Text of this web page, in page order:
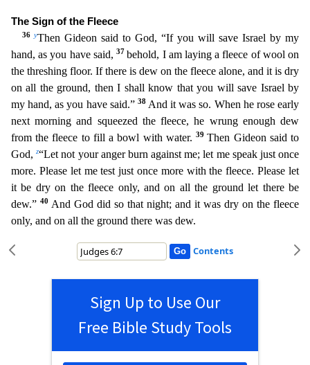
The Sign of the Fleece
36 yThen Gideon said to God, “If you will save Israel by my
hand, as you have said,37behold, I am laying a fleece of wool on
the threshing floor. If there is dew on the fleece alone, and it is dry
on all the ground, then I shall know that you will save Israel by
my hand, as you have said.” 38 And it was so. When he rose early
next morning and squeezed the fleece, he wrung enough dew
from the fleece to fill a bowl with water.39Then Gideon said to
God,z“Let not your anger burn against me; let me speak just once
more. Please let me test just once more with the fleece. Please let
it be dry on the fleece only, and on all the ground let there be
dew.” 40 And God did so that night; and it was dry on the fleece
only, and on all the ground there was dew.
Contents
Sign Up to Use Our
Free Bible Study Tools